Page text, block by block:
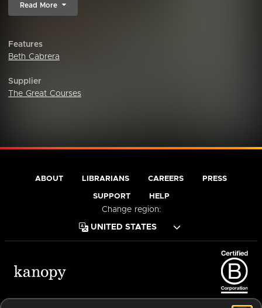
Read More
Features
Beth Cabrera
Supplier
The Great Courses
ABOUT LIBRARIANS CAREERS PRESS
SUPPORT HELP
Change region: